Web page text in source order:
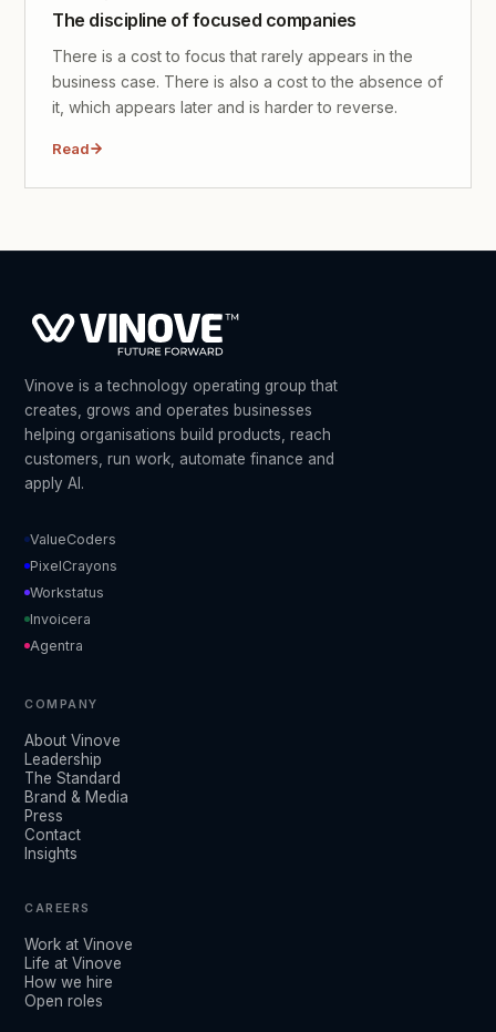
The discipline of focused companies
There is a cost to focus that rarely appears in the
business case. There is also a cost to the absence of
it, which appears later and is harder to reverse.
Read
Vinove is a technology operating group that
creates, grows and operates businesses
helping organisations build products, reach
customers, run work, automate finance and
apply AI.
ValueCoders
PixelCrayons
Workstatus
Invoicera
Agentra
COMPANY
About Vinove
Leadership
The Standard
Brand & Media
Press
Contact
Insights
CAREERS
Work at Vinove
Life at Vinove
How we hire
Open roles